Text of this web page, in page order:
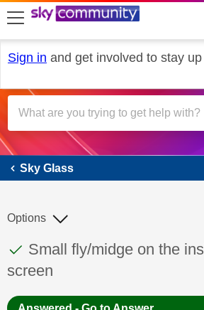
skip to search
skip to content
skip to footer
Sign in and get involved to stay
Sky
Sky Glass
This discussion topic has
Discussion topic:
Small fly/midge on the
screen
Options